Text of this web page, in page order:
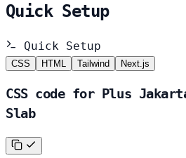
Quick Setup
Quick Setup
CSS HTML Tailwind Next.js
CSS code for Plus
Slab